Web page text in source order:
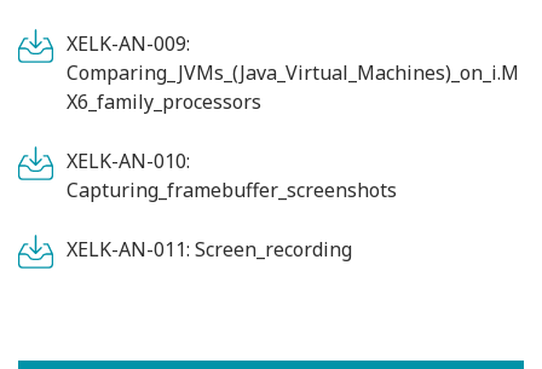
XELK-AN-009:
Comparing_JVMs_(Java_Virtual_Machines)_on_i.M
X6_family_processors
XELK-AN-010:
Capturing_framebuffer_screenshots
XELK-AN-011: Screen_recording